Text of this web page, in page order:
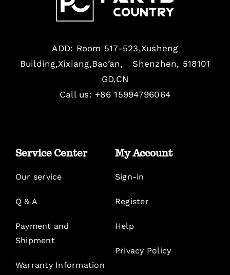
ADD: Room 517-523,Xusheng
Building,Xixiang,Bao’an, Shenzhen, 518101
GD,CN
Call us: +86 15994796064
Service Center
Our service
Q & A
Payment and
Shipment
Warranty Information
My Account
Sign-in
Register
Help
Privacy Policy